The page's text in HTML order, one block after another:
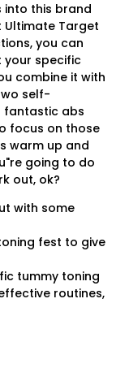
into this brand
Ultimate Target
you can
your specific
combine it with
self-
fantastic abs
focus on those
warm up and
going to do
out, ok?
with some
fest to give
tummy toning
routines,